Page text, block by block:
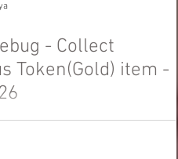
- Collect
Token(Gold) item -
Debug Private Servers
8. We offer exclusive Golf